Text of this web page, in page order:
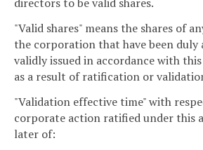
directors to be valid shares.
"Valid shares" means the shares of
the corporation that have been duly
validly issued in accordance with
as a result of ratification or
"Validation effective time" with
corporate action ratified under this
later of: